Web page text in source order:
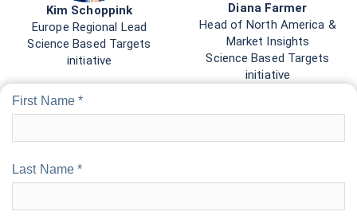
Kim Schoppink
Europe Regional Lead
Science Based Targets
initiative
Diana Farmer
Head of North America &
Market Insights
Science Based Targets
initiative
First Name *
Last Name *